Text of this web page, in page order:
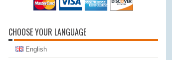
CHOOSE YOUR LANGUAGE
English